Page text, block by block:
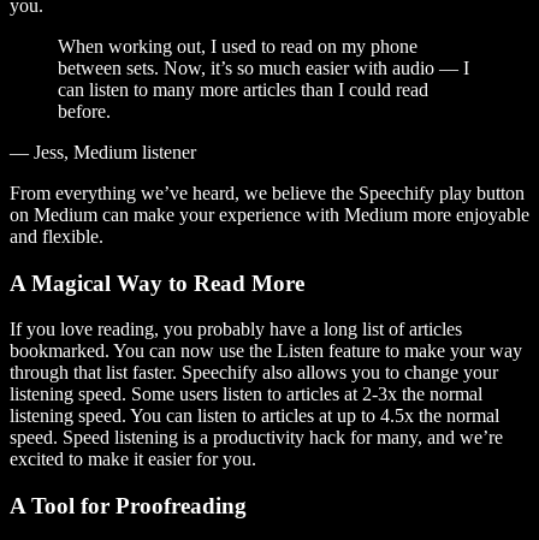
you.
When working out, I used to read on my phone
between sets. Now, it’s so much easier with audio — I
can listen to many more articles than I could read
before.
— Jess, Medium listener
From everything we’ve heard, we believe the Speechify play button
on Medium can make your experience with Medium more enjoyable
and flexible.
A Magical Way to Read More
If you love reading, you probably have a long list of articles
bookmarked. You can now use the Listen feature to make your way
through that list faster. Speechify also allows you to change your
listening speed. Some users listen to articles at 2-3x the normal
listening speed. You can listen to articles at up to 4.5x the normal
speed. Speed listening is a productivity hack for many, and we’re
excited to make it easier for you.
A Tool for Proofreading